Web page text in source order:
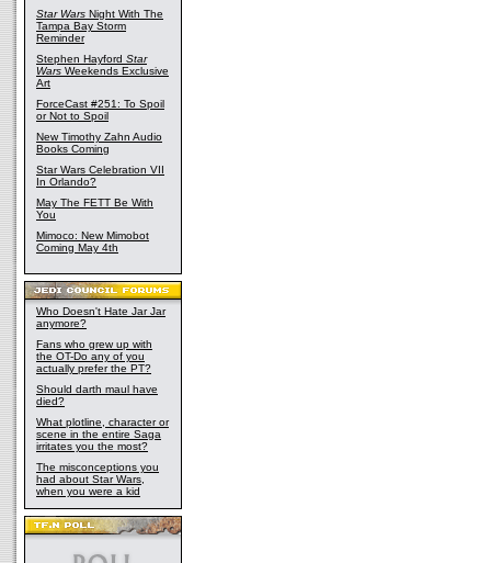
Star Wars Night With The
Tampa Bay Storm
Reminder
Stephen Hayford Star
Wars Weekends Exclusive
Art
ForceCast #251: To Spoil
or Not to Spoil
New Timothy Zahn Audio
Books Coming
Star Wars Celebration VII
In Orlando?
May The FETT Be With
You
Mimoco: New Mimobot
Coming May 4th
Who Doesn't Hate Jar Jar
anymore?
Fans who grew up with
the OT-Do any of you
actually prefer the PT?
Should darth maul have
died?
What plotline, character or
scene in the entire Saga
irritates you the most?
The misconceptions you
had about Star Wars,
when you were a kid